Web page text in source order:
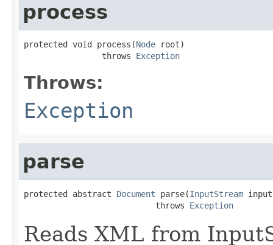
process
protected void process(Node root)
                throws
Exception
Throws:
Exception
parse
protected abstract Document parse(InputStream
                           throws
Exception
Reads XML from